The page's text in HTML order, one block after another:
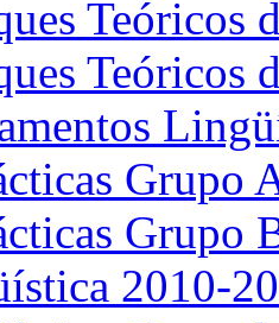
Teóricos
Teóricos
Grupo
Grupo
2010-